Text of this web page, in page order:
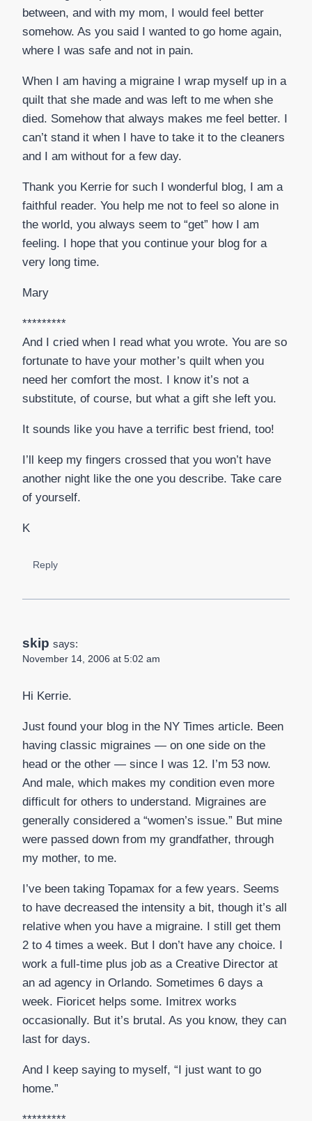
between, and with my mom, I would feel better
somehow. As you said I wanted to go home again,
where I was safe and not in pain.
When I am having a migraine I wrap myself up in a
quilt that she made and was left to me when she
died. Somehow that always makes me feel better. I
can’t stand it when I have to take it to the cleaners
and I am without for a few day.
Thank you Kerrie for such I wonderful blog, I am a
faithful reader. You help me not to feel so alone in
the world, you always seem to “get” how I am
feeling. I hope that you continue your blog for a
very long time.
Mary
*********
And I cried when I read what you wrote. You are so
fortunate to have your mother’s quilt when you
need her comfort the most. I know it’s not a
substitute, of course, but what a gift she left you.
It sounds like you have a terrific best friend, too!
I’ll keep my fingers crossed that you won’t have
another night like the one you describe. Take care
of yourself.
K
Reply
skip says:
November 14, 2006 at 5:02 am
Hi Kerrie.
Just found your blog in the NY Times article. Been
having classic migraines — on one side on the
head or the other — since I was 12. I’m 53 now.
And male, which makes my condition even more
difficult for others to understand. Migraines are
generally considered a “women’s issue.” But mine
were passed down from my grandfather, through
my mother, to me.
I’ve been taking Topamax for a few years. Seems
to have decreased the intensity a bit, though it’s all
relative when you have a migraine. I still get them
2 to 4 times a week. But I don’t have any choice. I
work a full-time plus job as a Creative Director at
an ad agency in Orlando. Sometimes 6 days a
week. Fioricet helps some. Imitrex works
occasionally. But it’s brutal. As you know, they can
last for days.
And I keep saying to myself, “I just want to go
home.”